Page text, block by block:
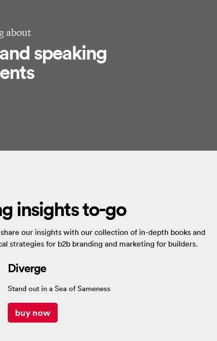
about
speaking
insights to-go
our insights with our collection of in-depth books and
strategies for b2b branding and marketing for builders.
Diverge
Stand out in a Sea of Sameness
buy now